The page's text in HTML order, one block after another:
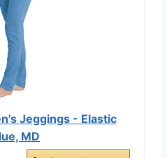
Jeggings - Elastic
MD